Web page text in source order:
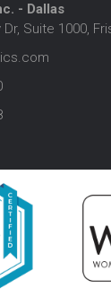
- Dallas
Suite 1000,